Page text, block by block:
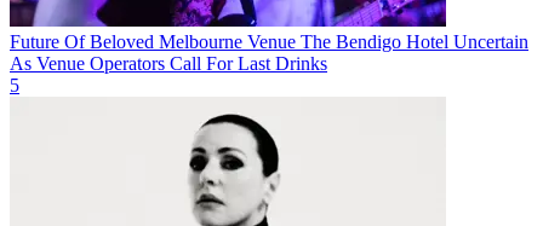
Future Of Beloved Melbourne Venue The Bendigo Hotel Uncertain
As Venue Operators Call For Last Drinks
5